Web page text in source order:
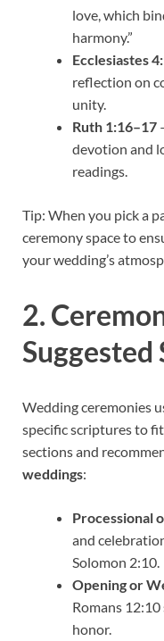
love, which
harmony.”
Ecclesiastes
reflection on
unity.
Ruth 1:16–17
devotion and
readings.
Tip: When you pick a
ceremony space to
your wedding’s
2.
Wedding ceremonies
specific scriptures to
sections and
weddings:
Processional
and
Solomon 2:10.
Opening or
Romans
honor.